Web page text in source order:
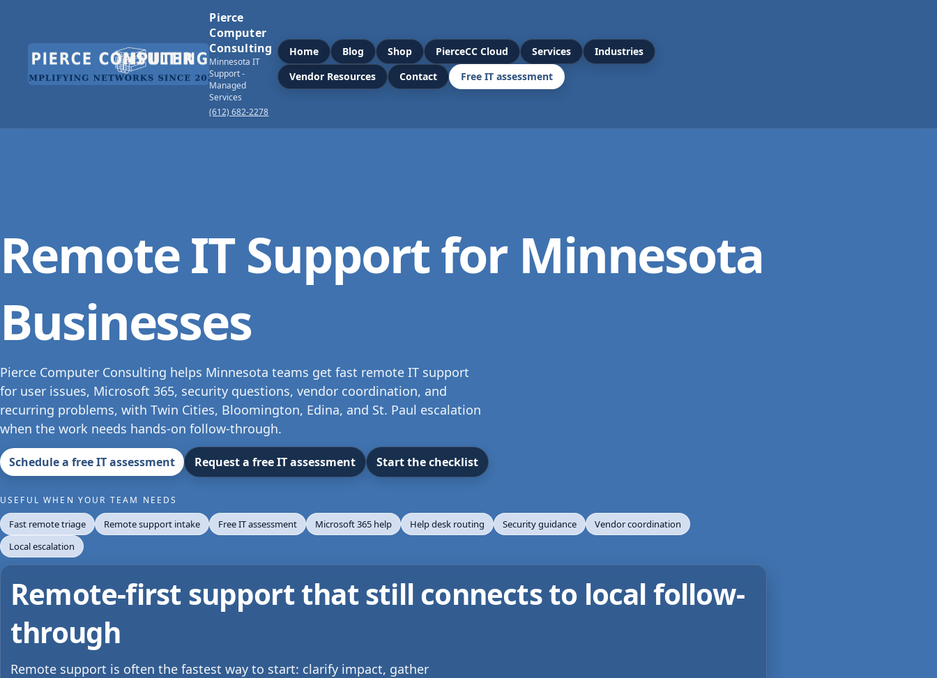
Pierce
Computer
Consulting
Minnesota IT
Support -
Managed
Services
(612) 682-2278
Home Blog Shop PierceCC Cloud Services
Industries
Vendor Resources
Contact Free IT assessment
Remote IT Support for Minnesota
Businesses
Pierce Computer Consulting helps Minnesota teams get fast remote IT support
for user issues, Microsoft 365, security questions, vendor coordination, and
recurring problems, with Twin Cities, Bloomington, Edina, and St. Paul escalation
when the work needs hands-on follow-through.
Schedule a free IT assessment Request a free IT assessment Start the checklist
USEFUL WHEN YOUR TEAM NEEDS
Fast remote triage Remote support intake Free IT assessment Microsoft 365 help Help desk routing Security guidance
Vendor coordination
Local escalation
Remote-first support that still connects to local follow-
through
Remote support is often the fastest way to start: clarify impact, gather